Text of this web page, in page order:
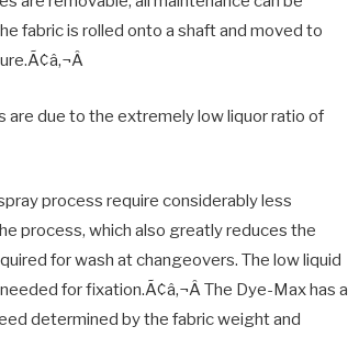
fabric is rolled onto a shaft and moved to
due to the extremely low liquor ratio of
process require considerably less
process, which also greatly reduces the
for wash at changeovers. The low liquid
for fixation.Ã¢â‚¬Â The Dye-Max has a
determined by the fabric weight and